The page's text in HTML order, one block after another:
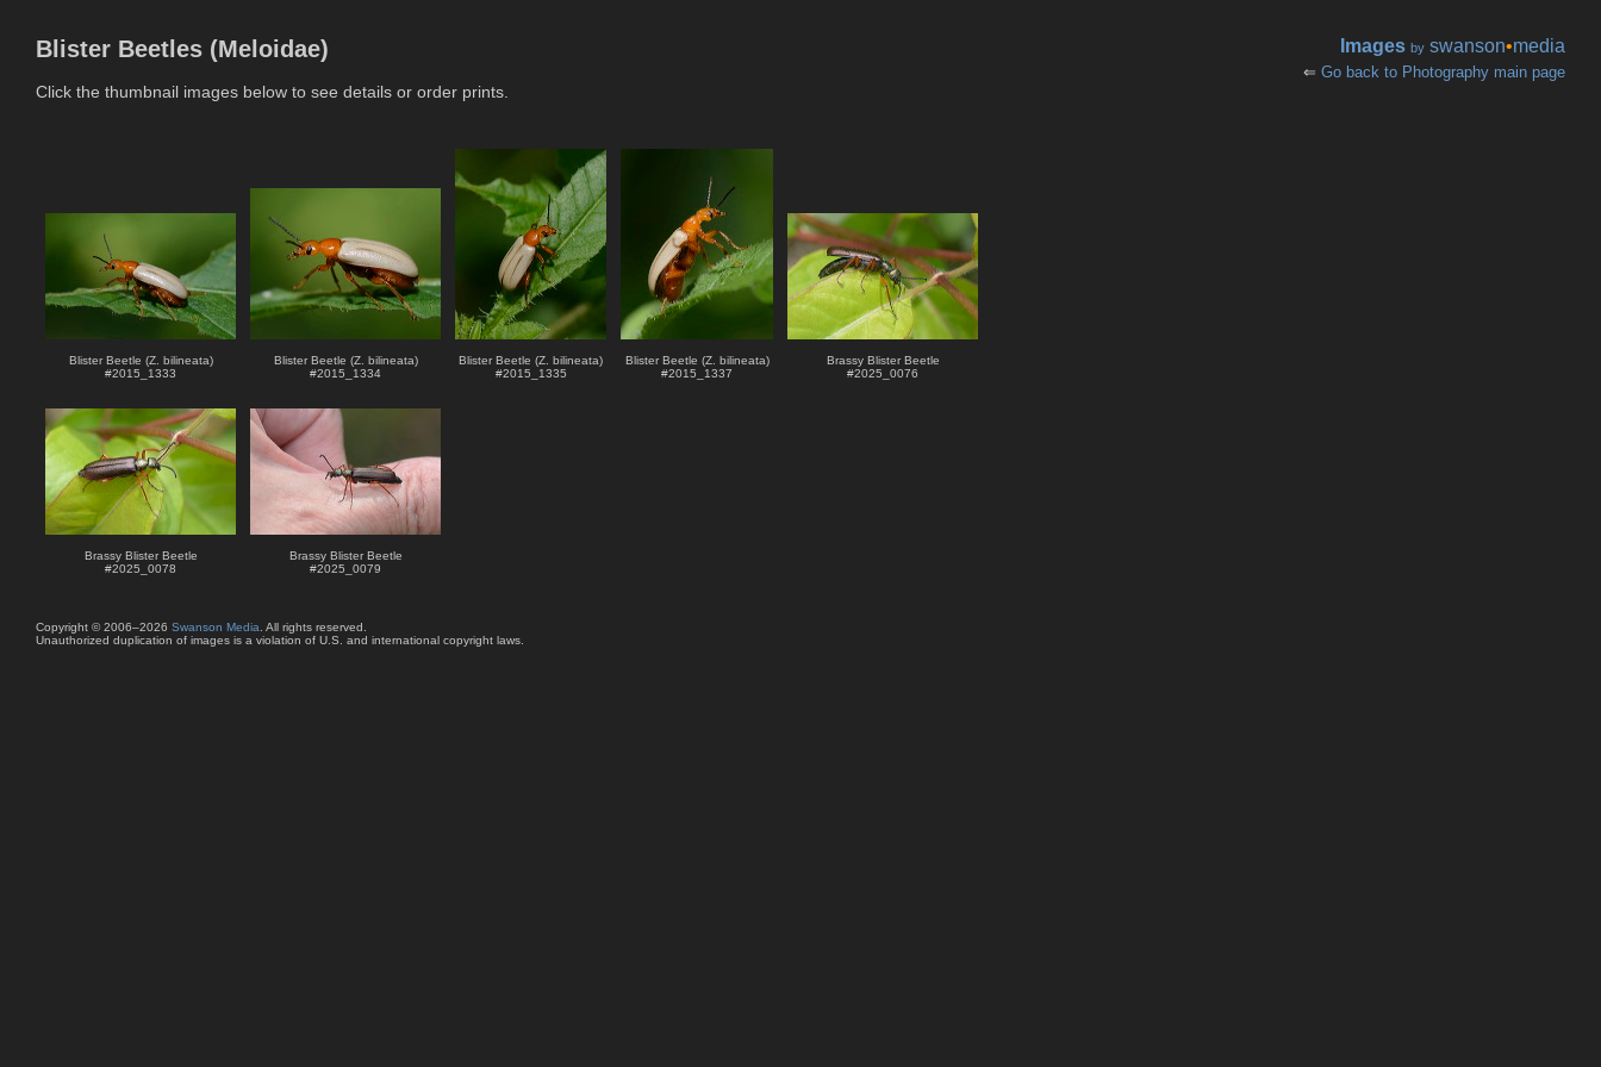
Images by swanson•media
⇐ Go back to Photography main page
Blister Beetles (Meloidae)
Click the thumbnail images below to see details or order prints.
Blister Beetle (Z. bilineata)
#2015_1333
Blister Beetle (Z. bilineata)
#2015_1334
Blister Beetle (Z. bilineata)
#2015_1335
Blister Beetle (Z. bilineata)
#2015_1337
Brassy Blister Beetle
#2025_0076
Brassy Blister Beetle
#2025_0078
Brassy Blister Beetle
#2025_0079
Copyright © 2006–2026 Swanson Media. All rights reserved.
Unauthorized duplication of images is a violation of U.S. and international copyright laws.